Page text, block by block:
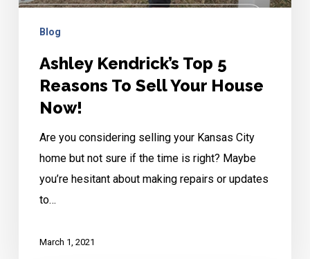
Blog
Ashley Kendrick’s Top 5
Reasons To Sell Your House
Now!
Are you considering selling your Kansas City
home but not sure if the time is right? Maybe
you’re hesitant about making repairs or updates
to…
March 1, 2021